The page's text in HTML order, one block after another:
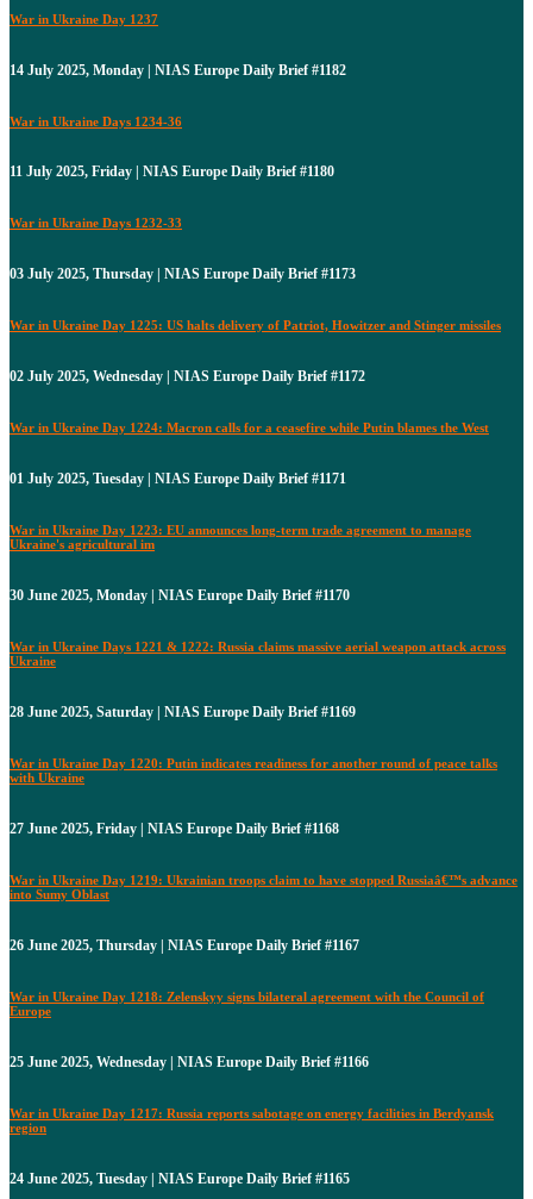
War in Ukraine Day 1237
14 July 2025, Monday | NIAS Europe Daily Brief #1182
War in Ukraine Days 1234-36
11 July 2025, Friday | NIAS Europe Daily Brief #1180
War in Ukraine Days 1232-33
03 July 2025, Thursday | NIAS Europe Daily Brief #1173
War in Ukraine Day 1225: US halts delivery of Patriot, Howitzer and Stinger missiles
02 July 2025, Wednesday | NIAS Europe Daily Brief #1172
War in Ukraine Day 1224: Macron calls for a ceasefire while Putin blames the West
01 July 2025, Tuesday | NIAS Europe Daily Brief #1171
War in Ukraine Day 1223: EU announces long-term trade agreement to manage
Ukraine's agricultural im
30 June 2025, Monday | NIAS Europe Daily Brief #1170
War in Ukraine Days 1221 & 1222: Russia claims massive aerial weapon attack across
Ukraine
28 June 2025, Saturday | NIAS Europe Daily Brief #1169
War in Ukraine Day 1220: Putin indicates readiness for another round of peace talks
with Ukraine
27 June 2025, Friday | NIAS Europe Daily Brief #1168
War in Ukraine Day 1219: Ukrainian troops claim to have stopped Russiaâ€™s advance
into Sumy Oblast
26 June 2025, Thursday | NIAS Europe Daily Brief #1167
War in Ukraine Day 1218: Zelenskyy signs bilateral agreement with the Council of
Europe
25 June 2025, Wednesday | NIAS Europe Daily Brief #1166
War in Ukraine Day 1217: Russia reports sabotage on energy facilities in Berdyansk
region
24 June 2025, Tuesday | NIAS Europe Daily Brief #1165